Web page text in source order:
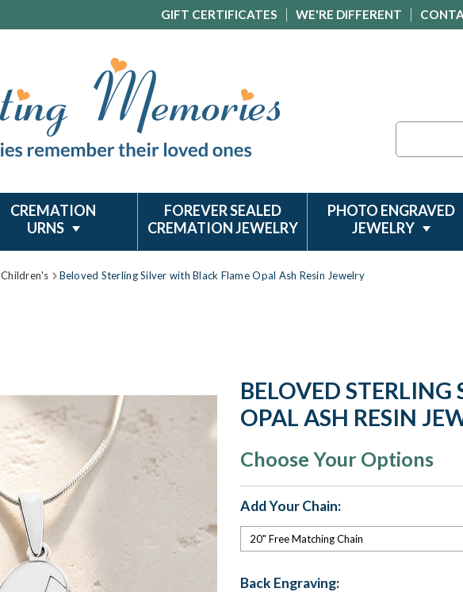
GIFT CERTIFICATES WE'RE DIFFERENT
CREMATION
URNS
FOREVER SEALED
CREMATION JEWELRY
PHOTO ENGRAVED
JEWELRY
Children's Beloved Sterling Silver with Black Flame Opal Ash Resin Jewelry
BELOVED
OPAL ASH RESIN
Choose Your Options
Add Your Chain:
Back Engraving: